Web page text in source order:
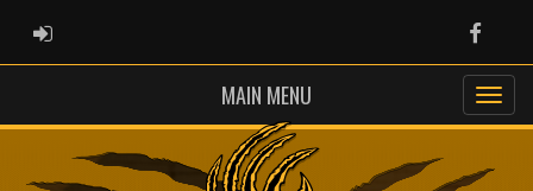
ADMIN LOGIN
MAIN MENU